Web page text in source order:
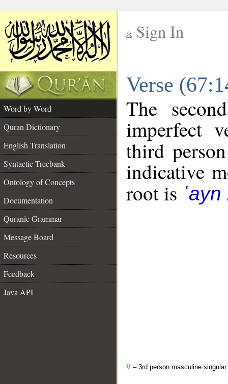
Sign In
Verse
Word by Word
Quran Dictionary
English Translation
Syntactic Treebank
Ontology of Concepts
Documentation
Quranic Grammar
Message Board
Resources
Feedback
Java API
The
imperfect
third
indicative
root is
V – 3rd person masculine